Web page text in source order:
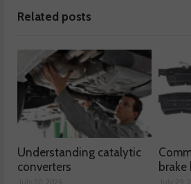
Related posts
Understanding catalytic
converters
brake